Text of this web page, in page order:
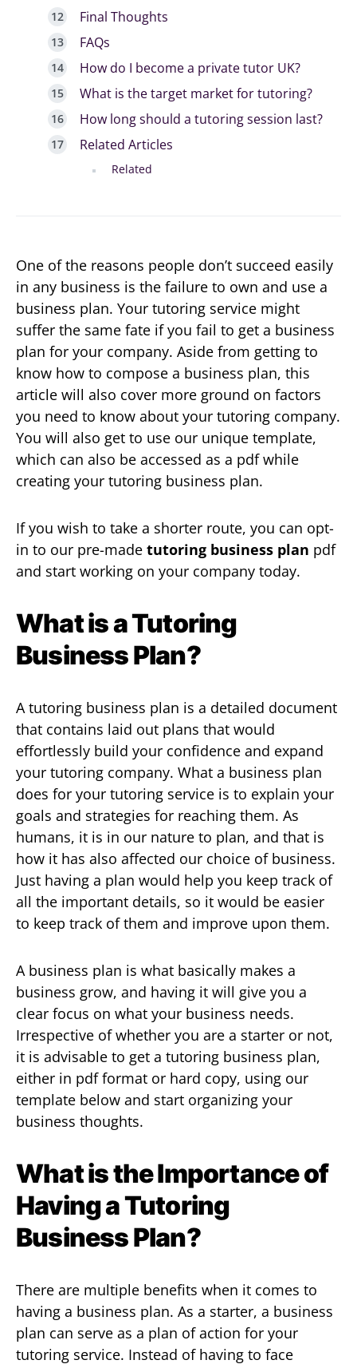
Final Thoughts
FAQs
How do I become a private tutor UK?
What is the target market for tutoring?
How long should a tutoring session last?
Related Articles
Related
One of the reasons people don’t succeed easily
in any business is the failure to own and use a
business plan. Your tutoring service might
suffer the same fate if you fail to get a business
plan for your company. Aside from getting to
know how to compose a business plan, this
article will also cover more ground on factors
you need to know about your tutoring company.
You will also get to use our unique template,
which can also be accessed as a pdf while
creating your tutoring business plan.
If you wish to take a shorter route, you can opt-
in to our pre-made tutoring business plan pdf
and start working on your company today.
What is a Tutoring
Business Plan?
A tutoring business plan is a detailed document
that contains laid out plans that would
effortlessly build your confidence and expand
your tutoring company. What a business plan
does for your tutoring service is to explain your
goals and strategies for reaching them. As
humans, it is in our nature to plan, and that is
how it has also affected our choice of business.
Just having a plan would help you keep track of
all the important details, so it would be easier
to keep track of them and improve upon them.
A business plan is what basically makes a
business grow, and having it will give you a
clear focus on what your business needs.
Irrespective of whether you are a starter or not,
it is advisable to get a tutoring business plan,
either in pdf format or hard copy, using our
template below and start organizing your
business thoughts.
What is the Importance of
Having a Tutoring
Business Plan?
There are multiple benefits when it comes to
having a business plan. As a starter, a business
plan can serve as a plan of action for your
tutoring service. Instead of having to face